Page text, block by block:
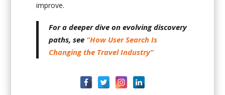
improve.
For a deeper dive on evolving discovery
paths, see “How User Search Is
Changing the Travel Industry”